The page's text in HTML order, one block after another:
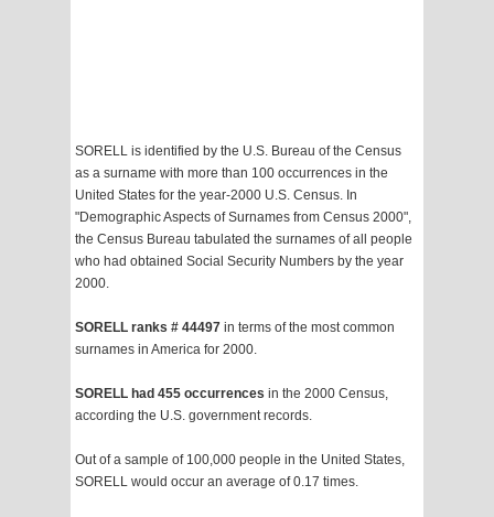
SORELL is identified by the U.S. Bureau of the Census
as a surname with more than 100 occurrences in the
United States for the year-2000 U.S. Census. In
"Demographic Aspects of Surnames from Census 2000",
the Census Bureau tabulated the surnames of all people
who had obtained Social Security Numbers by the year
2000.
SORELL ranks # 44497 in terms of the most common
surnames in America for 2000.
SORELL had 455 occurrences in the 2000 Census,
according the U.S. government records.
Out of a sample of 100,000 people in the United States,
SORELL would occur an average of 0.17 times.